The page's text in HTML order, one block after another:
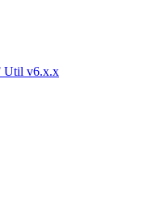
Util v6.x.x